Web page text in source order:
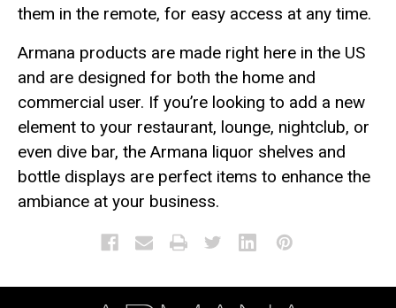
them in the remote, for easy access at any time.
Armana products are made right here in the US
and are designed for both the home and
commercial user. If you’re looking to add a new
element to your restaurant, lounge, nightclub, or
even dive bar, the Armana liquor shelves and
bottle displays are perfect items to enhance the
ambiance at your business.